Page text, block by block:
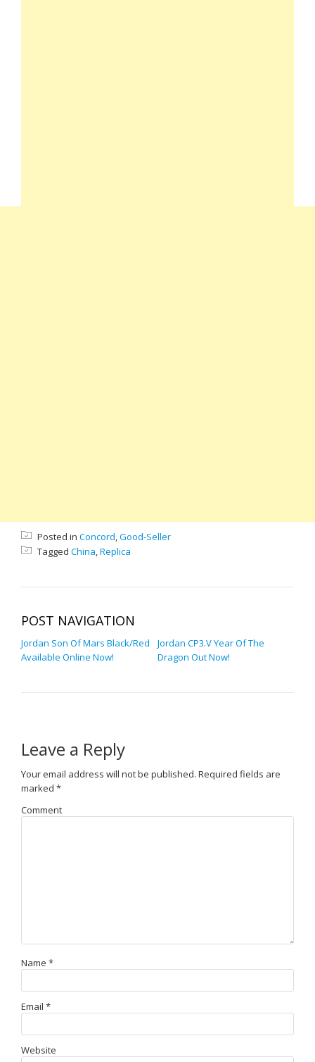
Posted in Concord,Good-Seller
Tagged China,Replica
POST NAVIGATION
Jordan Son Of Mars Black/Red
Available Online Now!
Jordan CP3.V Year Of The
Dragon Out Now!
Leave a Reply
Your email address will not be published. Required fields are
marked *
Comment
Name *
Email *
Website